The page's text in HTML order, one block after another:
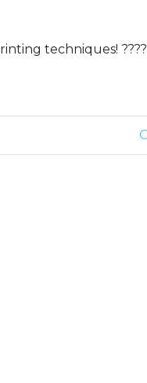
techniques!